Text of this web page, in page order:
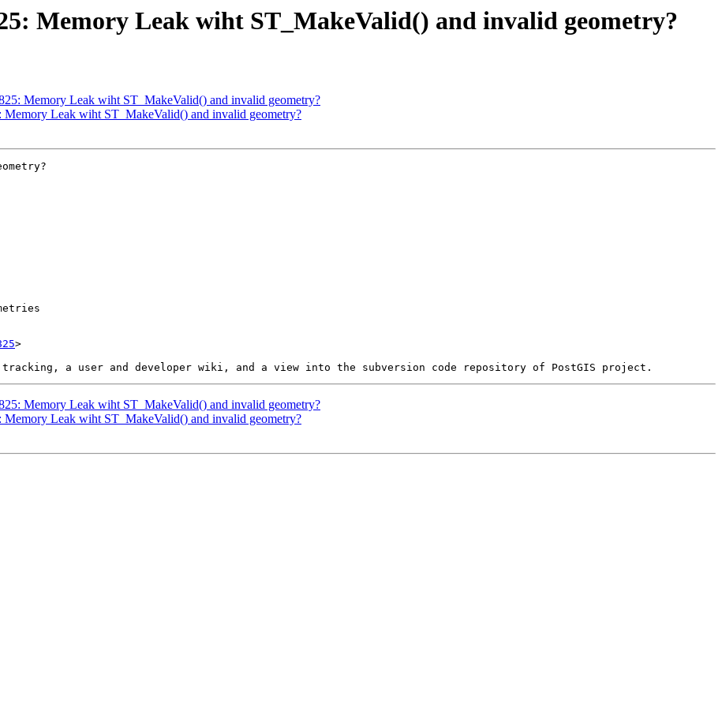
Memory Leak wiht ST_MakeValid() and invalid geometry?
Memory Leak wiht ST_MakeValid() and invalid geometry?
Memory Leak wiht ST_MakeValid() and invalid geometry?
>
Memory Leak wiht ST_MakeValid() and invalid geometry?
Memory Leak wiht ST_MakeValid() and invalid geometry?